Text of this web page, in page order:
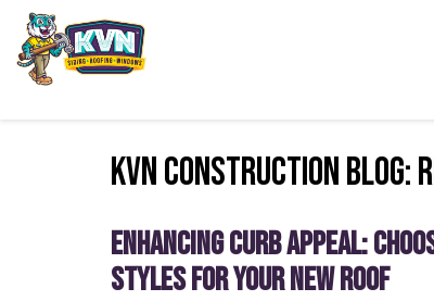
KVN Construction Blog:
Enhancing Curb Appeal:
Styles for Your New Roof